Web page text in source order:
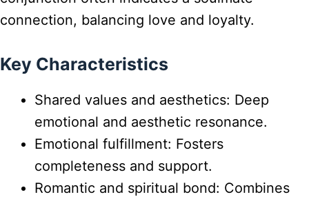
connection, balancing love and loyalty.
Key Characteristics
Shared values and aesthetics: Deep
emotional and aesthetic resonance.
Emotional fulfillment: Fosters
completeness and support.
Romantic and spiritual bond: Combines